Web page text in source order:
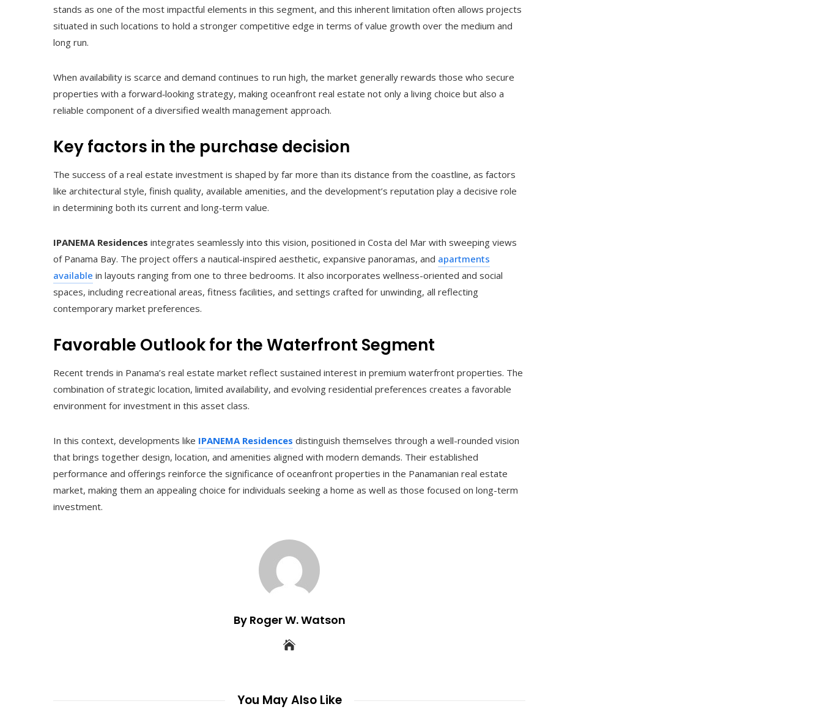
stands as one of the most impactful elements in this segment, and this inherent limitation often allows projects
situated in such locations to hold a stronger competitive edge in terms of value growth over the medium and
long run.
When availability is scarce and demand continues to run high, the market generally rewards those who secure
properties with a forward‑looking strategy, making oceanfront real estate not only a living choice but also a
reliable component of a diversified wealth management approach.
Key factors in the purchase decision
The success of a real estate investment is shaped by far more than its distance from the coastline, as factors
like architectural style, finish quality, available amenities, and the development’s reputation play a decisive role
in determining both its current and long‑term value.
IPANEMA Residences integrates seamlessly into this vision, positioned in Costa del Mar with sweeping views
of Panama Bay. The project offers a nautical-inspired aesthetic, expansive panoramas, and apartments
available in layouts ranging from one to three bedrooms. It also incorporates wellness-oriented and social
spaces, including recreational areas, fitness facilities, and settings crafted for unwinding, all reflecting
contemporary market preferences.
Favorable Outlook for the Waterfront Segment
Recent trends in Panama’s real estate market reflect sustained interest in premium waterfront properties. The
combination of strategic location, limited availability, and evolving residential preferences creates a favorable
environment for investment in this asset class.
In this context, developments like IPANEMA Residences distinguish themselves through a well-rounded vision
that brings together design, location, and amenities aligned with modern demands. Their established
performance and offerings reinforce the significance of oceanfront properties in the Panamanian real estate
market, making them an appealing choice for individuals seeking a home as well as those focused on long-term
investment.
By Roger W. Watson
You May Also Like